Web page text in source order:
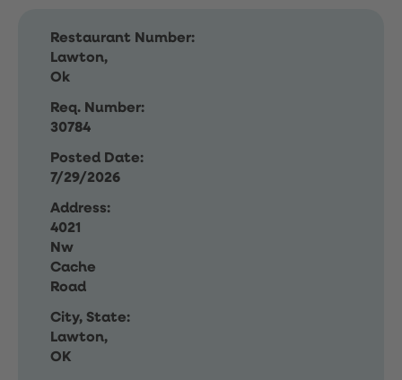
Restaurant Number:
Lawton,
Ok
Req. Number:
30784
Posted Date:
7/29/2026
Address:
4021
Nw
Cache
Road
City, State:
Lawton,
OK